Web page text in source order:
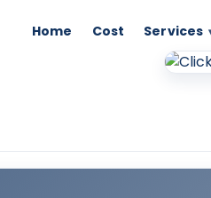
Home Cost Services